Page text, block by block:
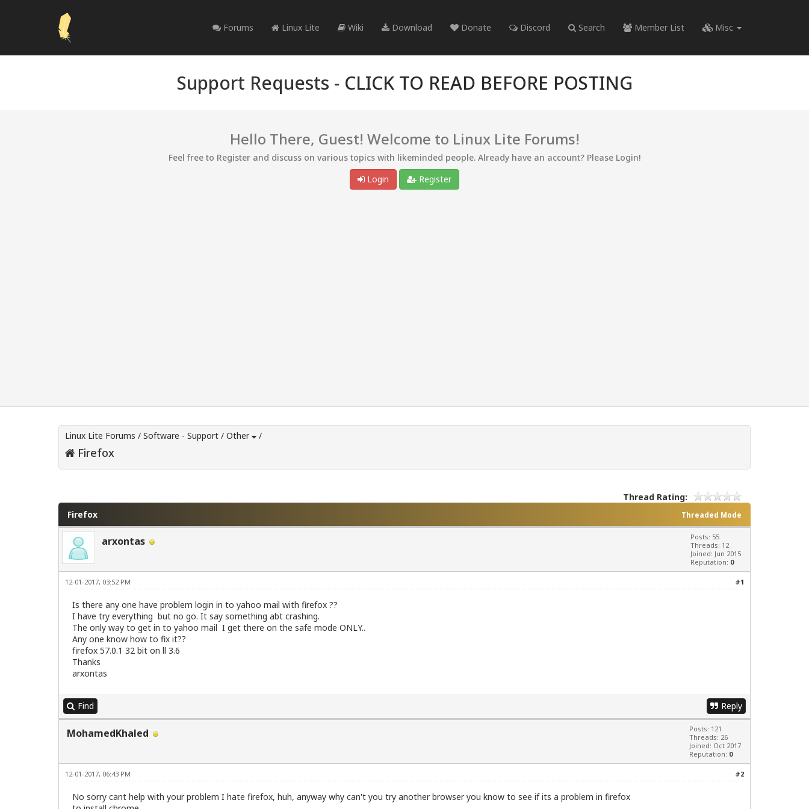
Forums Linux Lite Wiki Download Donate Discord Search Member List Misc
Support Requests - CLICK TO READ BEFORE POSTING
Hello There, Guest! Welcome to Linux Lite Forums!
Feel free to Register and discuss on various topics with likeminded people. Already have an account? Please Login!
Login
Register
Linux Lite Forums / Software - Support / Other /
Firefox
Thread Rating:
Threaded Mode
Firefox
arxontas
Posts: 55
Threads: 12
Joined: Jun 2015
Reputation: 0
#1
12-01-2017, 03:52 PM
Is there any one have problem login in to yahoo mail with firefox ??
I have try everything but no go. It say something abt crashing.
The only way to get in to yahoo mail I get there on the safe mode ONLY..
Any one know how to fix it??
firefox 57.0.1 32 bit on ll 3.6
Thanks
arxontas
Find Reply
MohamedKhaled
Posts: 121
Threads: 26
Joined: Oct 2017
Reputation: 0
#2
12-01-2017, 06:43 PM
No sorry cant help with your problem I hate firefox, huh, anyway why can't you try another browser you know to see if its a problem in firefox